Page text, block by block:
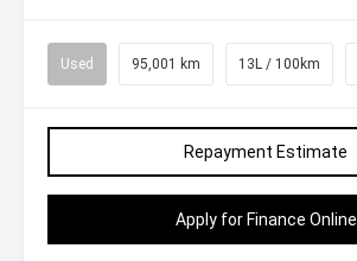
Used 95,001 km 13L / 100km
Repayment Estimate
Apply for Finance Online